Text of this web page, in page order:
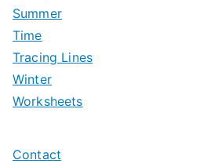
Summer
Time
Tracing Lines
Winter
Worksheets
Contact